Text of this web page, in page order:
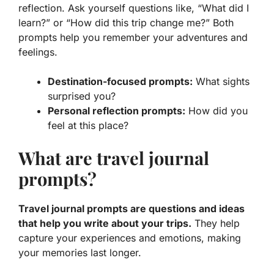
reflection. Ask yourself questions like, “What did I
learn?” or “How did this trip change me?” Both
prompts help you remember your adventures and
feelings.
Destination-focused prompts: What sights
surprised you?
Personal reflection prompts: How did you
feel at this place?
What are travel journal
prompts?
Travel journal prompts are questions and ideas
that help you write about your trips. They help
capture your experiences and emotions, making
your memories last longer.